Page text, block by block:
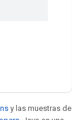
y las muestras de